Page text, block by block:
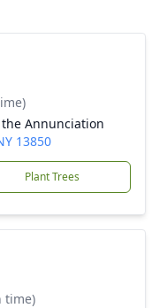
Annunciation
13850
Plant Trees
time)